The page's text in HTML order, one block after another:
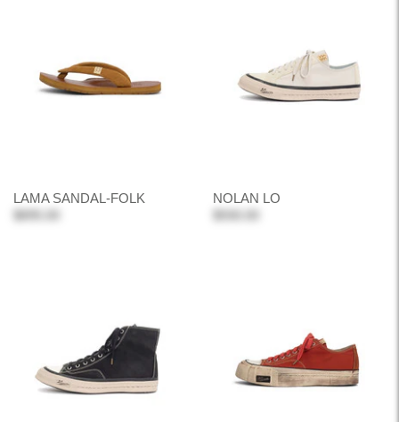
LAMA SANDAL-FOLK
$895.00
NOLAN LO